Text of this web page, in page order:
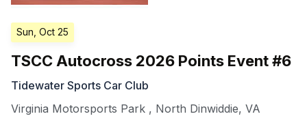
Sun, Oct 25
TSCC Autocross 2026 Points Event #6
Tidewater Sports Car Club
Virginia Motorsports Park , North Dinwiddie, VA